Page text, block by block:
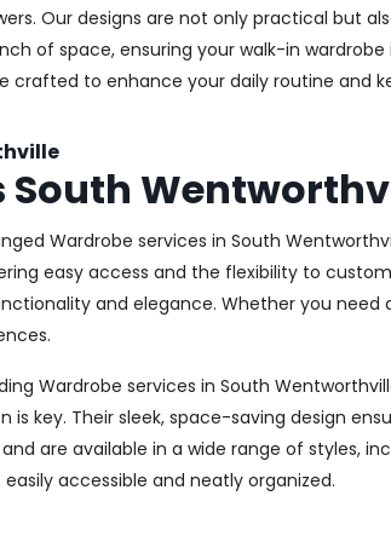
Our designs are not only practical
of space, ensuring your walk-in
crafted to enhance your daily routine and
South
Wardrobe services in South
easy access and the flexibility to
and elegance. Whether you
Wardrobe services in South
key. Their sleek, space-saving design
are available in a wide range of styles,
accessible and neatly organized.